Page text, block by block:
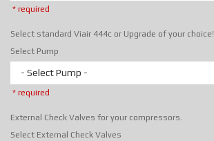
* required
Select standard Viair 444c or Upgrade of your choice!
Select Pump
- Select Pump -
* required
External Check Valves for your compressors.
Select External Check Valves